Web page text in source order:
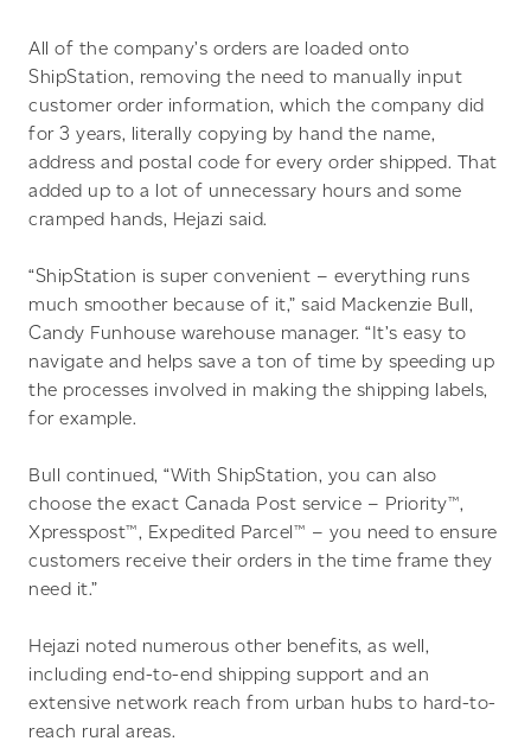
All of the company’s orders are loaded onto
ShipStation, removing the need to manually input
customer order information, which the company did
for 3 years, literally copying by hand the name,
address and postal code for every order shipped. That
added up to a lot of unnecessary hours and some
cramped hands, Hejazi said.
“ShipStation is super convenient – everything runs
much smoother because of it,” said Mackenzie Bull,
Candy Funhouse warehouse manager. “It’s easy to
navigate and helps save a ton of time by speeding up
the processes involved in making the shipping labels,
for example.
Bull continued, “With ShipStation, you can also
choose the exact Canada Post service – Priority™,
Xpresspost™, Expedited Parcel™ – you need to ensure
customers receive their orders in the time frame they
need it.”
Hejazi noted numerous other benefits, as well,
including end-to-end shipping support and an
extensive network reach from urban hubs to hard-to-
reach rural areas.